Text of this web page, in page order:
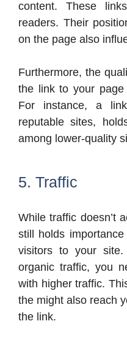
content. These
readers. Their
on the page also
Furthermore, the
the link to your
For instance, a
reputable sites,
among lower-quality
5. Traffic
While traffic doesn’t
still holds
visitors to your
organic traffic, you
with higher traffic.
the might also reach
the link.